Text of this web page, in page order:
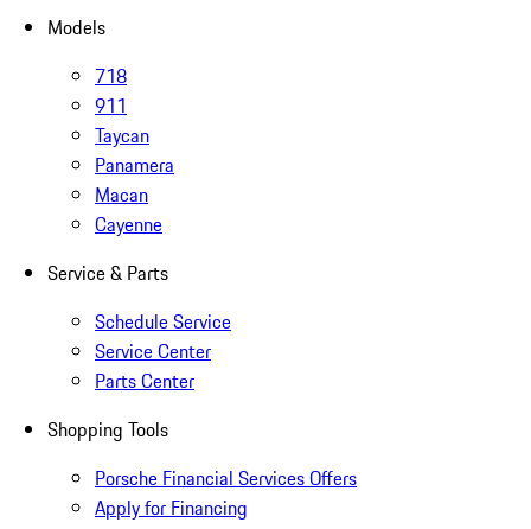
Models
718
911
Taycan
Panamera
Macan
Cayenne
Service & Parts
Schedule Service
Service Center
Parts Center
Shopping Tools
Porsche Financial Services Offers
Apply for Financing